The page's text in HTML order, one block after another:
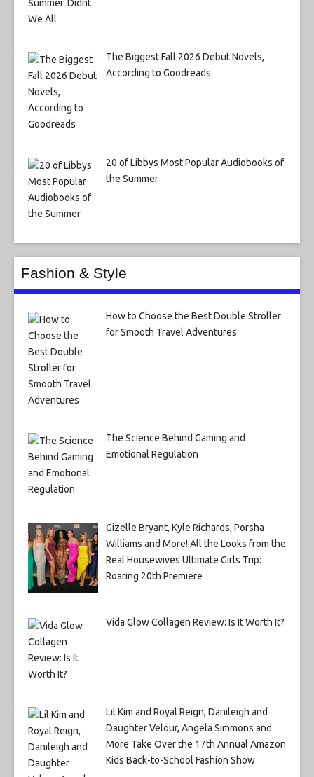
The Biggest Fall 2026 Debut Novels,
According to Goodreads
20 of Libbys Most Popular Audiobooks of
the Summer
Fashion & Style
How to Choose the Best Double Stroller
for Smooth Travel Adventures
The Science Behind Gaming and
Emotional Regulation
Gizelle Bryant, Kyle Richards, Porsha
Williams and More! All the Looks from the
Real Housewives Ultimate Girls Trip:
Roaring 20th Premiere
Vida Glow Collagen Review: Is It Worth It?
Lil Kim and Royal Reign, Danileigh and
Daughter Velour, Angela Simmons and
More Take Over the 17th Annual Amazon
Kids Back-to-School Fashion Show